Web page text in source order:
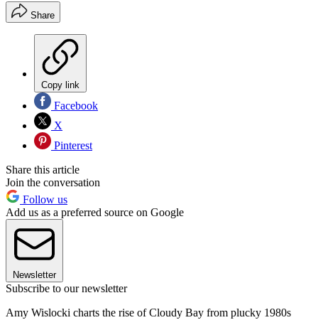
Share
Copy link
Facebook
X
Pinterest
Share this article
Join the conversation
Follow us
Add us as a preferred source on Google
Newsletter
Subscribe to our newsletter
Amy Wislocki charts the rise of Cloudy Bay from plucky 1980s